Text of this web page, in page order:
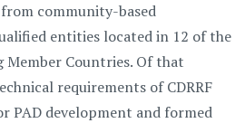
community-based
entities located in 12 of the
Member Countries. Of that
requirements of CDRRF
PAD development and formed